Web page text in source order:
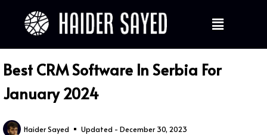
Best CRM Software In Serbia For
January 2024
Haider Sayed Updated - December 30, 2023